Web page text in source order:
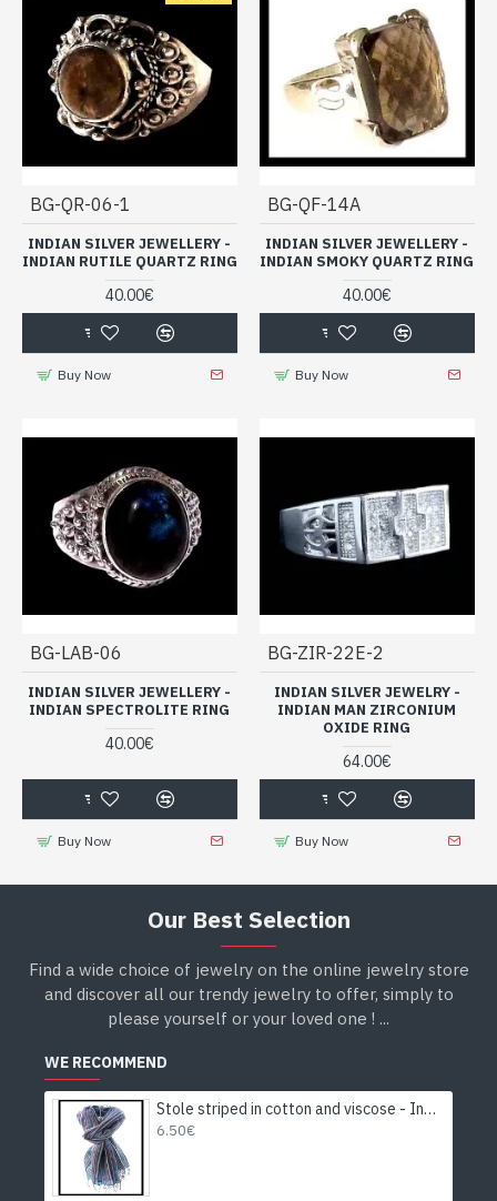
BG-QR-06-1
INDIAN SILVER JEWELLERY -
INDIAN RUTILE QUARTZ RING
40.00€
Buy Now
BG-QF-14A
INDIAN SILVER JEWELLERY -
INDIAN SMOKY QUARTZ RING
40.00€
Buy Now
BG-LAB-06
INDIAN SILVER JEWELLERY -
INDIAN SPECTROLITE RING
40.00€
Buy Now
BG-ZIR-22E-2
INDIAN SILVER JEWELRY -
INDIAN MAN ZIRCONIUM
OXIDE RING
64.00€
Buy Now
Our Best Selection
Find a wide choice of jewelry on the online jewelry store
and discover all our trendy jewelry to offer, simply to
please yourself or your loved one ! ...
WE RECOMMEND
Stole striped in cotton and viscose - Indian stole
6.50€